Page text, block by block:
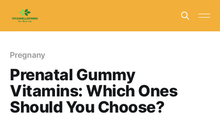
Pregnany
Prenatal Gummy
Vitamins: Which Ones
Should You Choose?